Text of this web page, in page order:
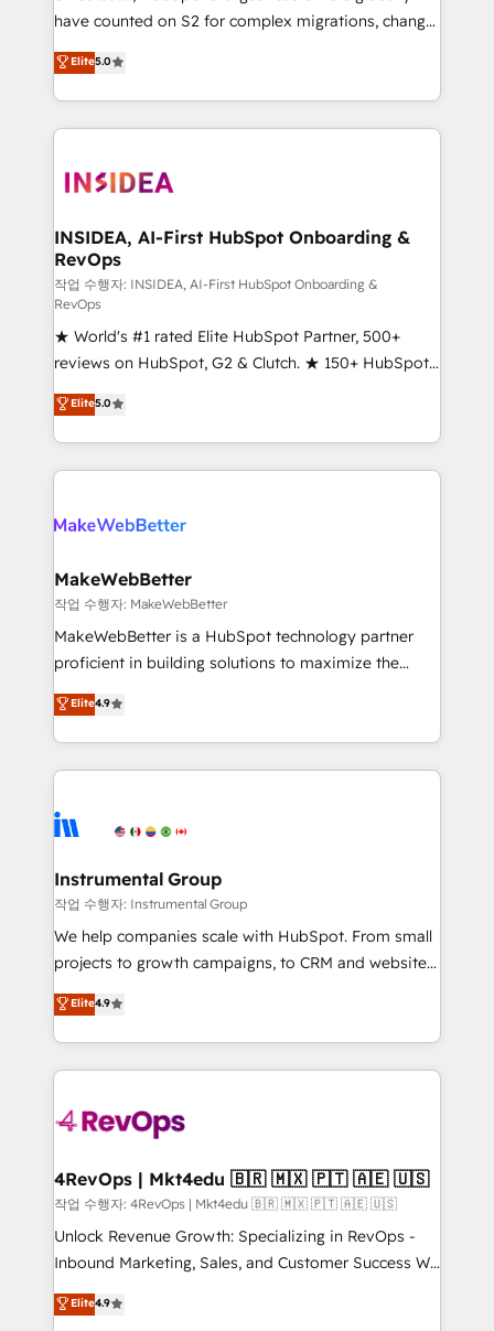
measurable impact.
have counted on S2 for complex migrations, change
management, systems integration, and creative
solutions that deliver measurable impact and
transform brand experiences As one of the few full-
service creative agencies in the HubSpot
winning design to build scalable, globally
marketing campaigns, & RevOps frameworks that
fuel long-term success We connect the entire
customer lifecycle through seamless integrations,
ensure long-term adoption with change-
management programs, and align marketing, sales,
and service to drive sustainable growth With 6 key
HubSpot accreditations and experience across
hundreds of organizations in dozens of industries,
there’s a good chance one of our globally integrated
teams has worked with clients just like you Let’s
looking for...and get your next big initiative moving!
Elite5.0
INSIDEA, AI-First HubSpot Onboarding &
RevOps
작업 수행자: INSIDEA, AI-First HubSpot Onboarding &
RevOps
★ World's #1 rated Elite HubSpot Partner, 500+
reviews on HubSpot, G2 & Clutch. ★ 150+ HubSpot
Certified Experts & Trainers across the team ★
1,500+ implementations across five continents ★ AI-
First, RevOps-led, Onboarding obsessed ★
Company of the Year 2024/25 INSIDEA helps
engine. We onboard your team, migrate your data,
from week one, in your time zone. What we do ➤
Onboarding: Live in weeks, with workflows built
around your business, not a template. ➤ Migration:
Move from any legacy CRM. Zero downtime, full data
run your revenue process. Sales, marketing, and
service wired together. ➤ AI and Integrations: Layer
tune-ups, feature rollouts, adoption coaching. Buying
HubSpot, switching to it, or reviving a stale portal?
Elite5.0
MakeWebBetter
작업 수행자: MakeWebBetter
MakeWebBetter is a HubSpot technology partner
proficient in building solutions to maximize the
operational efficiency of HubSpot. The fastest-
growing tech-enabler & facilitator, MakeWebBetter,
hands you the blend of HubSpot expertise &
eminent solutions & integrations. Trust us to
Elite Partners with 10+ years of HubSpot experience
Premier Partner 2023 🌟5 HubSpot Accreditations 🌟
Won HubSpot Theme Challenge 2021 🌟INBOUND’19
HubSpot Rising Star Why us? Harnessing the full
potential of the powerful HubSpot CRM. ✔️A team of
HubSpot experience ✔️Flexible pricing models —
Hourly-fee (assigned one Dedicated HubSpot
requirement). ✔️Helped over 25,000+ customers so
far with our HubSpot solutions. ✔️Bespoke apps &
on-demand bundle services. Connect with us today!
Elite4.9
Instrumental Group
작업 수행자: Instrumental Group
We help companies scale with HubSpot. From small
projects to growth campaigns, to CRM and websites.
Hire an agency that's experienced in every inch of
HubSpot and willing to work hand-in-hand with your
team to simplify the complex and build a better
experience for your team and customers.
Elite4.9
4RevOps | Mkt4edu 🇧🇷 🇲🇽 🇵🇹 🇦🇪 🇺🇸
작업 수행자: 4RevOps | Mkt4edu 🇧🇷 🇲🇽 🇵🇹 🇦🇪 🇺🇸
Unlock Revenue Growth: Specializing in RevOps -
Inbound Marketing, Sales, and Customer Success We
specialize in driving revenue growth for companies
across industries through tailored marketing, sales,
Elite4.9